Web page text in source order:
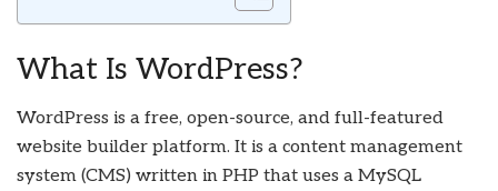
What Is WordPress?
WordPress is a free, open-source, and full-featured
website builder platform. It is a content management
system (CMS) written in PHP that uses a MySQL